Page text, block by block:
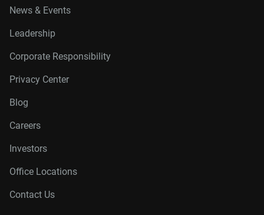
News & Events
Leadership
Corporate Responsibility
Privacy Center
Blog
Careers
Investors
Office Locations
Contact Us